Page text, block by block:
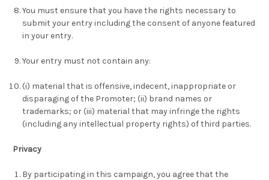
You must ensure that you have the rights necessary to
submit your entry including the consent of anyone featured
in your entry.
Your entry must not contain any:
(i) material that is offensive, indecent, inappropriate or
disparaging of the Promoter; (ii) brand names or
trademarks; or (iii) material that may infringe the rights
(including any intellectual property rights) of third parties.
Privacy
By participating in this campaign, you agree that the